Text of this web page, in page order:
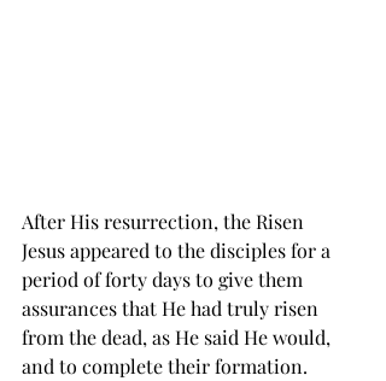
After His resurrection, the Risen
Jesus appeared to the disciples for a
period of forty days to give them
assurances that He had truly risen
from the dead, as He said He would,
and to complete their formation.